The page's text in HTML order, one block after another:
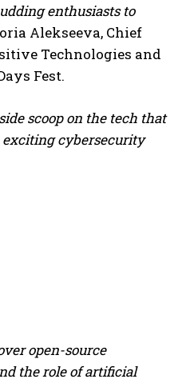
enthusiasts to
Alekseeva, Chief
Technologies and
Fest.
scoop on the tech that
exciting cybersecurity
open-source
the role of artificial